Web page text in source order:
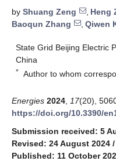
by Shuang Zeng , Heng
Baoqun Zhang
, Qiwen
State Grid Beijing Electric
China
* Author to whom
Energies 2024 17(20),
https://doi.org/10.3390/
Submission received: 5
Revised: 24 August 2024 /
Published: 11 October